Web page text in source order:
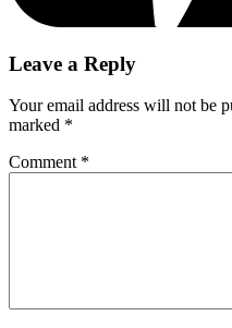
Leave a Reply
Your email address will not be
marked *
Comment *